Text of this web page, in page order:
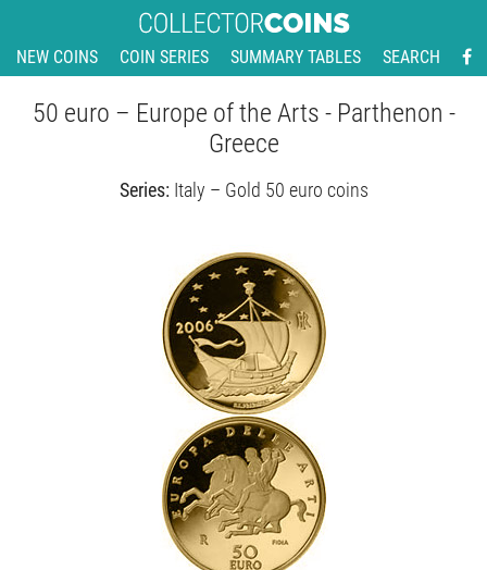
NEW COINS COIN SERIES SUMMARY TABLES SEARCH
50 euro – Europe of the Arts - Parthenon -
Greece
Series: Italy – Gold 50 euro coins